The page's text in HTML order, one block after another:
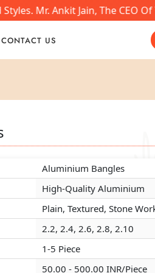
Mr. Ankit Jain, The CEO Of
CONTACT US
Aluminium Bangles
High-Quality Aluminium
Plain, Textured, Stone
2.2, 2.4, 2.6, 2.8, 2.10
1-5 Piece
50.00 - 500.00 INR/Piece
Aluminium Bangles
High-Quality Aluminium
Plain, Textured, Stone
2.2, 2.4, 2.6, 2.8, 2.10
1-5 Piece
50.00 - 500.00 INR/Piece
Aluminium Bangles
High-Quality Aluminium
Plain, Textured, Stone
2.2, 2.4, 2.6, 2.8, 2.10
1-5 Piece
50.00 - 500.00 INR/Piece